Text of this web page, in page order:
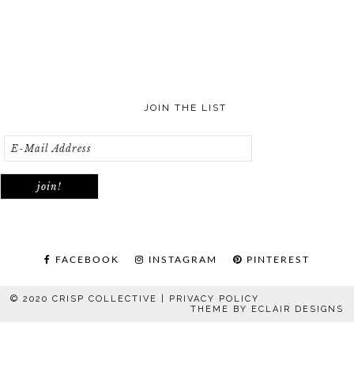
JOIN THE LIST
FACEBOOK INSTAGRAM PINTEREST
© 2020 CRISP COLLECTIVE | PRIVACY POLICY